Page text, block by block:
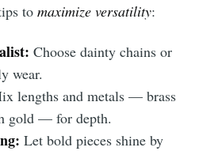
tomaximize versatility:
Choose dainty chains or
wear.
lengths and metals — brass
gold — for depth.
Let bold pieces shine by